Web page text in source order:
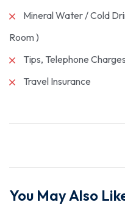
Mineral Water / Cold
Room )
Tips, Telephone
Travel Insurance
You May Also